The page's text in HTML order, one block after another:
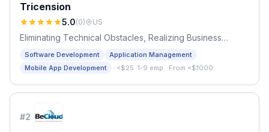
Tricension
5.0(0) US
Eliminating Technical Obstacles, Realizing Business
Software Development
Application Management
Mobile App Development
· <$25 ·1-9 emp. ·From <$1000
#2